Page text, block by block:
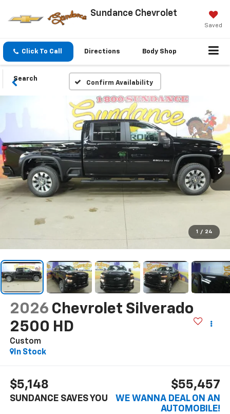
Sundance Chevrolet
Saved
Click To Call Directions Body Shop
Search
Confirm Availability
1 / 24
2026 Chevrolet Silverado
2500 HD
Custom
In Stock
$5,148
SUNDANCE SAVES YOU
$55,457
WE WANNA DEAL ON AN
AUTOMOBILE!